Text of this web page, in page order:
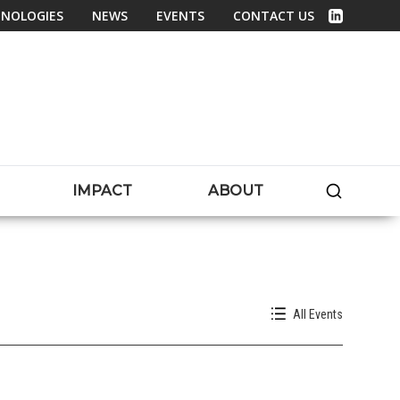
NEWS EVENTS
CONTACT US
Linked In
IMPACT ABOUT
All Events